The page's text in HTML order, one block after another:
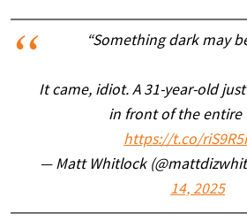
“Something dark may
It came, idiot. A 31-year-old
in front of the entire
https://t.co/
— Matt Whitlock
14, 2025